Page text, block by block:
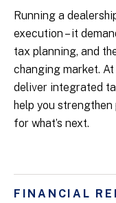
Running a
execution – it
tax planning, and
changing market.
deliver integrated
help you
for what’s next.
FINANCIAL